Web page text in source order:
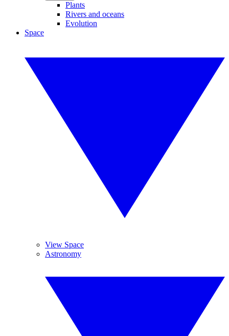
Plants
Rivers and oceans
Evolution
Space
View Space
Astronomy